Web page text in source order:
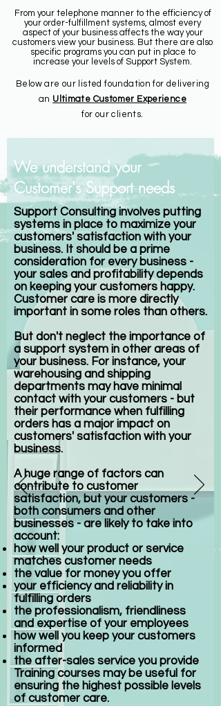
From your telephone manner to the efficiency of
your order-fulfillment systems, almost every
aspect of your business affects the way your
customers view your business. But there are also
specific programs you can put in place to
increase your levels of Support System.
Below are our listed foundation for delivering
an Ultimate Customer Experience
for our clients.
We understand your
Customer's Support needs
Support Consulting involves putting
systems in place to maximize your
customers' satisfaction with your
business. It should be a prime
consideration for every business -
your sales and profitability depends
on keeping your customers happy.
Customer care is more directly
important in some roles than others.
But don't neglect the importance of
a support system in other areas of
your business. For instance, your
warehousing and shipping
departments may have minimal
contact with your customers - but
their performance when fulfilling
orders has a major impact on
customers' satisfaction with your
business.
A huge range of factors can
contribute to customer
satisfaction, but your customers -
both consumers and other
businesses - are likely to take into
account:
how well your product or service
matches customer needs
the value for money you offer
your efficiency and reliability in
fulfilling orders
the professionalism, friendliness
and expertise of your employees
how well you keep your customers
informed
the after-sales service you provide
Training courses may be useful for
ensuring the highest possible levels
of customer care.